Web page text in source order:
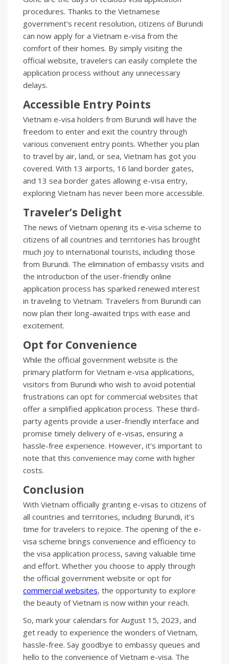
procedures. Thanks to the Vietnamese
government’s recent resolution, citizens of Burundi
can now apply for a Vietnam e-visa from the
comfort of their homes. By simply visiting the
official website, travelers can easily complete the
application process without any unnecessary
delays.
Accessible Entry Points
Vietnam e-visa holders from Burundi will have the
freedom to enter and exit the country through
various convenient entry points. Whether you plan
to travel by air, land, or sea, Vietnam has got you
covered. With 13 airports, 16 land border gates,
and 13 sea border gates allowing e-visa entry,
exploring Vietnam has never been more accessible.
Traveler’s Delight
The news of Vietnam opening its e-visa scheme to
citizens of all countries and territories has brought
much joy to international tourists, including those
from Burundi. The elimination of embassy visits and
the introduction of the user-friendly online
application process has sparked renewed interest
in traveling to Vietnam. Travelers from Burundi can
now plan their long-awaited trips with ease and
excitement.
Opt for Convenience
While the official government website is the
primary platform for Vietnam e-visa applications,
visitors from Burundi who wish to avoid potential
frustrations can opt for commercial websites that
offer a simplified application process. These third-
party agents provide a user-friendly interface and
promise timely delivery of e-visas, ensuring a
hassle-free experience. However, it’s important to
note that this convenience may come with higher
costs.
Conclusion
With Vietnam officially granting e-visas to citizens of
all countries and territories, including Burundi, it’s
time for travelers to rejoice. The opening of the e-
visa scheme brings convenience and efficiency to
the visa application process, saving valuable time
and effort. Whether you choose to apply through
the official government website or opt for
commercial websites, the opportunity to explore
the beauty of Vietnam is now within your reach.
So, mark your calendars for August 15, 2023, and
get ready to experience the wonders of Vietnam,
hassle-free. Say goodbye to embassy queues and
hello to the convenience of Vietnam e-visa. The